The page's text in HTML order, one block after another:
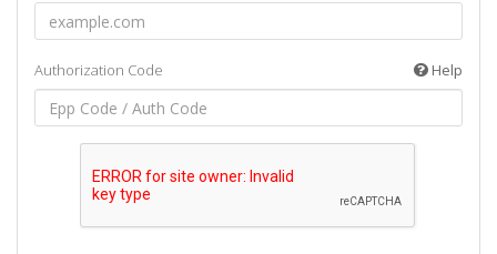
Authorization Code Help